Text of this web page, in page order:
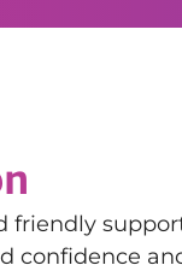
friendly
confidence